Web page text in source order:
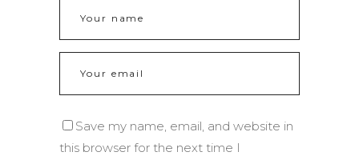
Save my name, email, and website in
this browser for the next time I